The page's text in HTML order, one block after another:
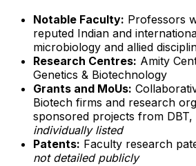
Notable Faculty: Professors
reputed Indian and
microbiology and allied
Research Centres: Amity
Genetics & Biotechnology
Grants and MoUs:
Biotech firms and research
sponsored projects from DBT,
individually listed
Patents: Faculty research
not detailed publicly